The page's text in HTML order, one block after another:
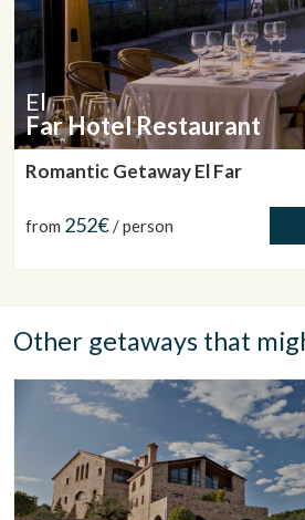
El
Far Hotel Restaurant
Romantic Getaway El Far
from 252€/ person
Other getaways that